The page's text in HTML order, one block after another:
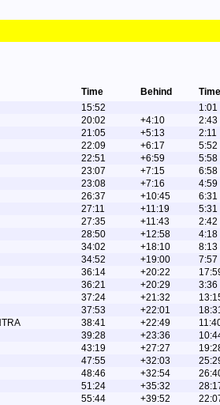
Time Behind
15:52
1:01
20:02 +4:10
2:43
21:05 +5:13
2:11
22:09 +6:17
5:52
22:51 +6:59
5:58
23:07 +7:15
6:58
23:08 +7:16
4:59
26:37 +10:45
6:31
27:11 +11:19
5:31
27:35 +11:43
2:42
28:50 +12:58
4:18
34:02 +18:10
8:13
34:52 +19:00
7:57
36:14 +20:22
36:21 +20:29
3:36
37:24 +21:32
37:53 +22:01
38:41 +22:49
39:28 +23:36
43:19 +27:27
47:55 +32:03
48:46 +32:54
51:24 +35:32
55:44 +39:52